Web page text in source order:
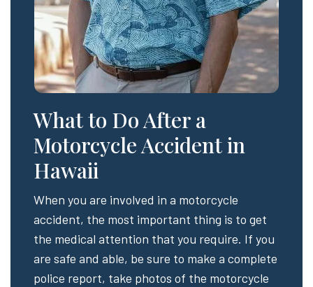
What to Do After a
Motorcycle Accident in
Hawaii
When you are involved in a motorcycle
accident, the most important thing is to get
the medical attention that you require. If you
are safe and able, be sure to make a complete
police report, take photos of the motorcycle